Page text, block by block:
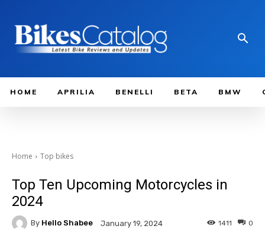
HOME APRILIA BENELLI BETA BMW
Home Top bikes
Top Ten Upcoming Motorcycles in
2024
By Hello Shabee January 19, 2024 0
1411